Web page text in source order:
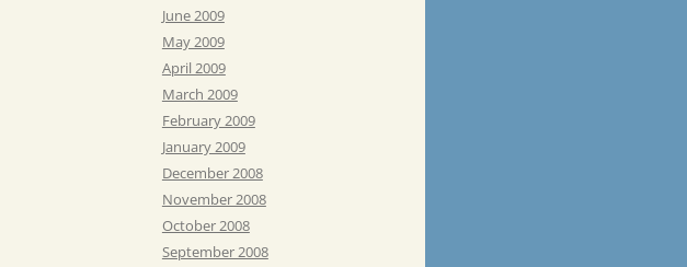
June 2009
May 2009
April 2009
March 2009
February 2009
January 2009
December 2008
November 2008
October 2008
September 2008